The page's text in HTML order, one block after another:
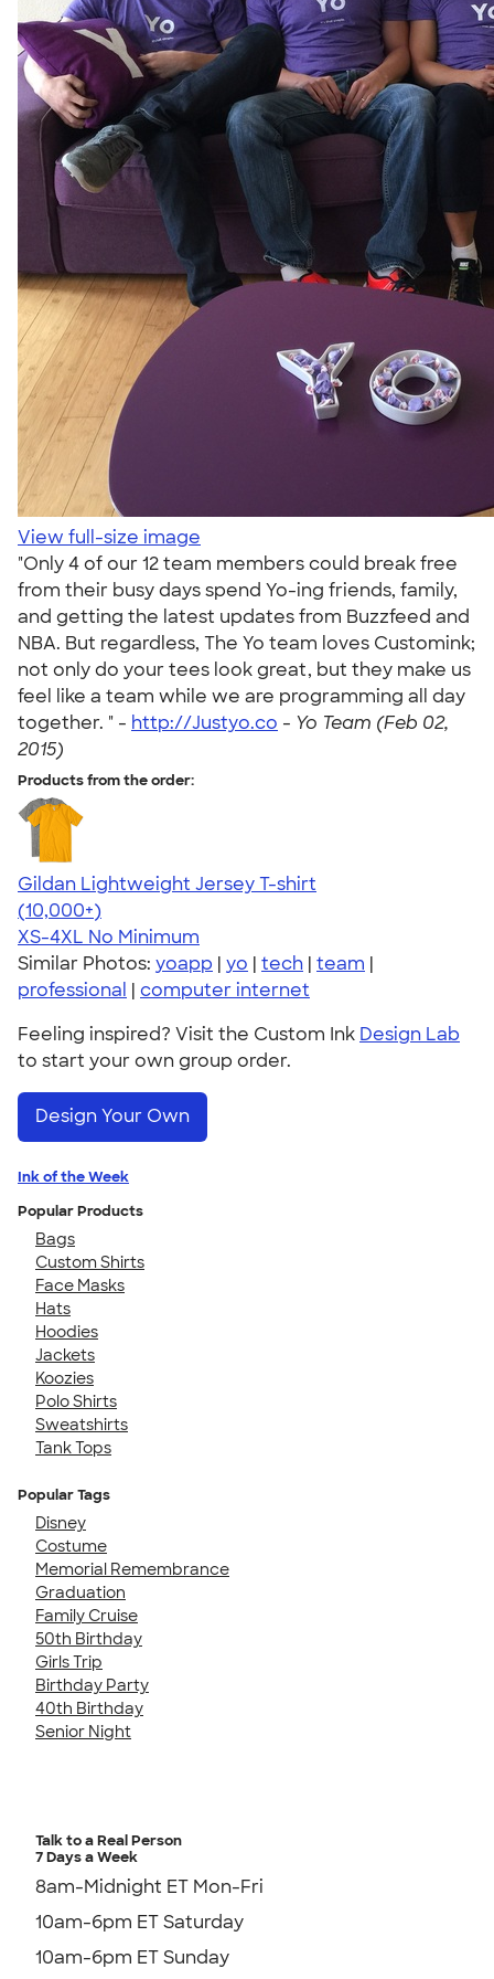
View full-size image
"Only 4 of our 12 team members could break free
from their busy days spend Yo-ing friends, family,
and getting the latest updates from Buzzfeed and
NBA. But regardless, The Yo team loves Customink;
not only do your tees look great, but they make us
feel like a team while we are programming all day
together. " - http://Justyo.co - Yo Team (Feb 02,
2015)
Products from the order:
Gildan Lightweight Jersey T-shirt
4.57
11526
(10,000+)
XS-4XL No Minimum
Similar Photos: yoapp | yo | tech | team |
professional | computer internet
Feeling inspired? Visit the Custom Ink Design Lab
to start your own group order.
Design Your Own
Ink of the Week
Popular Products
Bags
Custom Shirts
Face Masks
Hats
Hoodies
Jackets
Koozies
Polo Shirts
Sweatshirts
Tank Tops
Popular Tags
Disney
Costume
Memorial Remembrance
Graduation
Family Cruise
50th Birthday
Girls Trip
Birthday Party
40th Birthday
Senior Night
Talk to a Real Person
7 Days a Week
8am-Midnight ET Mon-Fri
10am-6pm ET Saturday
10am-6pm ET Sunday